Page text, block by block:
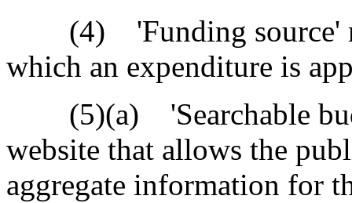
(4) 'Funding source'
which an expenditure is
(5)(a) 'Searchable
website that allows the
aggregate information for